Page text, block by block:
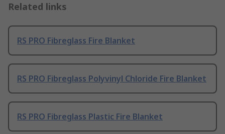
Related links
RS PRO Fibreglass Fire Blanket
RS PRO Fibreglass Polyvinyl Chloride Fire Blanket
RS PRO Fibreglass Plastic Fire Blanket